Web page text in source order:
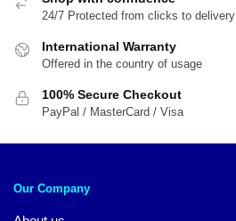
24/7 Protected from clicks to delivery
International Warranty
Offered in the country of usage
100% Secure Checkout
PayPal / MasterCard / Visa
Our Company